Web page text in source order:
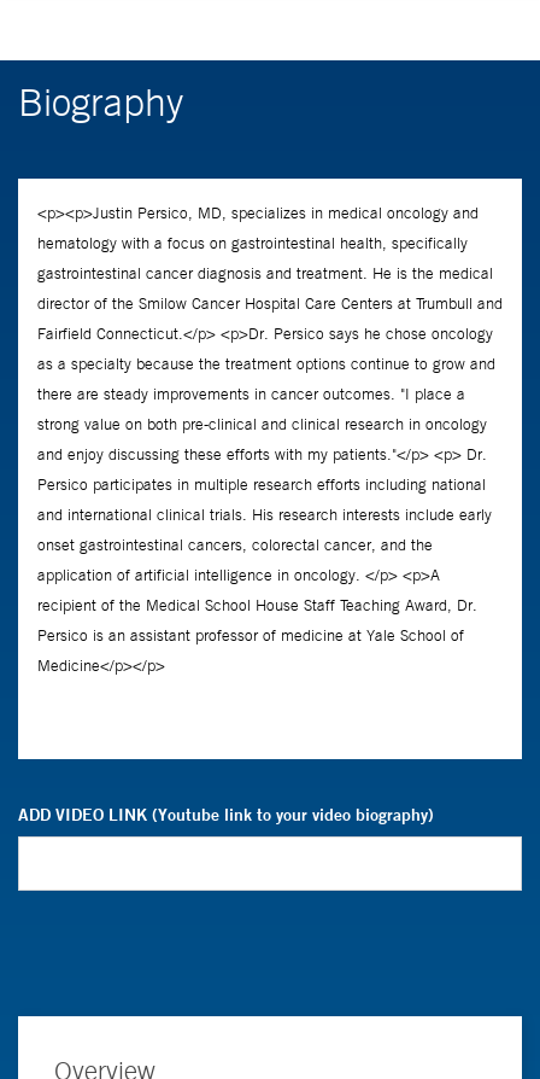
Biography
ADD VIDEO LINK (Youtube link to your video biography)
Overview